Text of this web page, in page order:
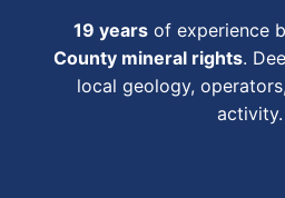
19 years of experience
County mineral rights.
local geology,
activity.